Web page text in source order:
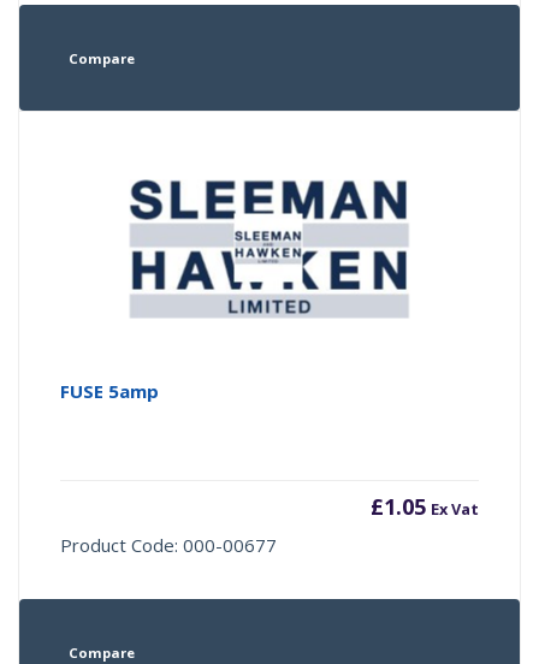
Compare
FUSE 5amp
£1.05 Ex Vat
Product Code: 000-00677
Compare